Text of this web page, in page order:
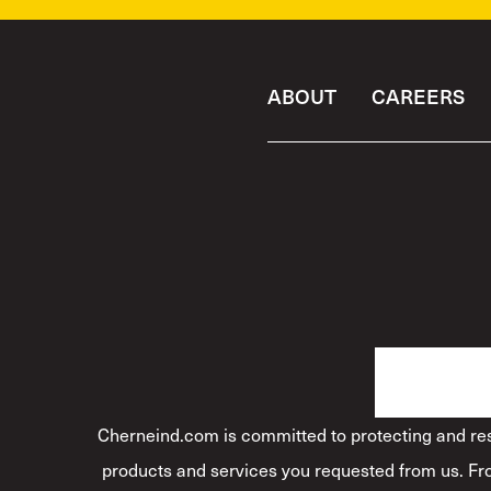
ABOUT CAREERS
Cherneind.com is committed to protecting and
products and services you requested from us.